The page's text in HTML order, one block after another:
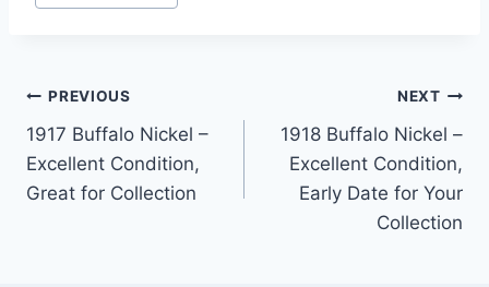
Post
navigation
PREVIOUS
1917 Buffalo Nickel –
Excellent Condition,
Great for Collection
NEXT
1918 Buffalo Nickel –
Excellent Condition,
Early Date for Your
Collection